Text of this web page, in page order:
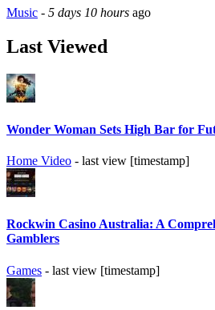
Music - 5 days 10 hours ago
Last Viewed
Wonder Woman Sets High Bar for
Home Video - last view [timestamp]
Rockwin Casino Australia: A
Gamblers
Games - last view [timestamp]